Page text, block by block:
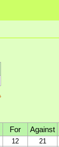
For Against
12 21